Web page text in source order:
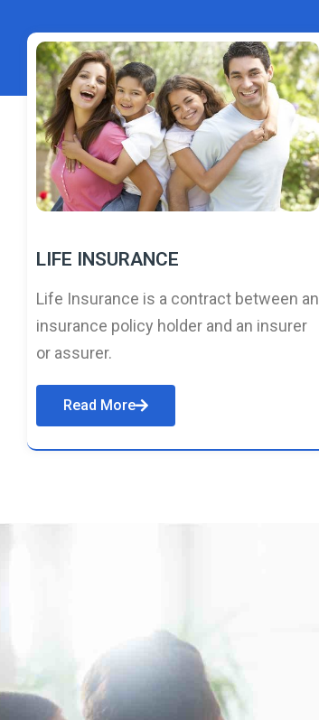
LIFE INSURANCE
Life Insurance is a contract between an
insurance policy holder and an insurer
or assurer.
Read More